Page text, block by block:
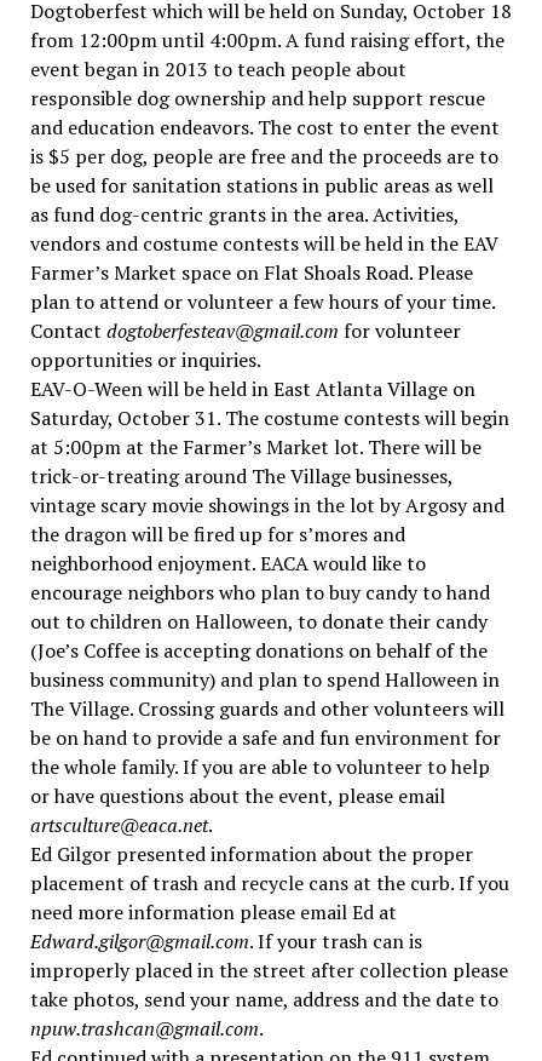
Dogtoberfest which will be held on Sunday, October 18
from 12:00pm until 4:00pm. A fund raising effort, the
event began in 2013 to teach people about
responsible dog ownership and help support rescue
and education endeavors. The cost to enter the event
is $5 per dog, people are free and the proceeds are to
be used for sanitation stations in public areas as well
as fund dog-centric grants in the area. Activities,
vendors and costume contests will be held in the EAV
Farmer’s Market space on Flat Shoals Road. Please
plan to attend or volunteer a few hours of your time.
Contact dogtoberfesteav@gmail.com for volunteer
opportunities or inquiries.
EAV-O-Ween will be held in East Atlanta Village on
Saturday, October 31. The costume contests will begin
at 5:00pm at the Farmer’s Market lot. There will be
trick-or-treating around The Village businesses,
vintage scary movie showings in the lot by Argosy and
the dragon will be fired up for s’mores and
neighborhood enjoyment. EACA would like to
encourage neighbors who plan to buy candy to hand
out to children on Halloween, to donate their candy
(Joe’s Coffee is accepting donations on behalf of the
business community) and plan to spend Halloween in
The Village. Crossing guards and other volunteers will
be on hand to provide a safe and fun environment for
the whole family. If you are able to volunteer to help
or have questions about the event, please email
artsculture@eaca.net.
Ed Gilgor presented information about the proper
placement of trash and recycle cans at the curb. If you
need more information please email Ed at
Edward.gilgor@gmail.com. If your trash can is
improperly placed in the street after collection please
take photos, send your name, address and the date to
npuw.trashcan@gmail.com.